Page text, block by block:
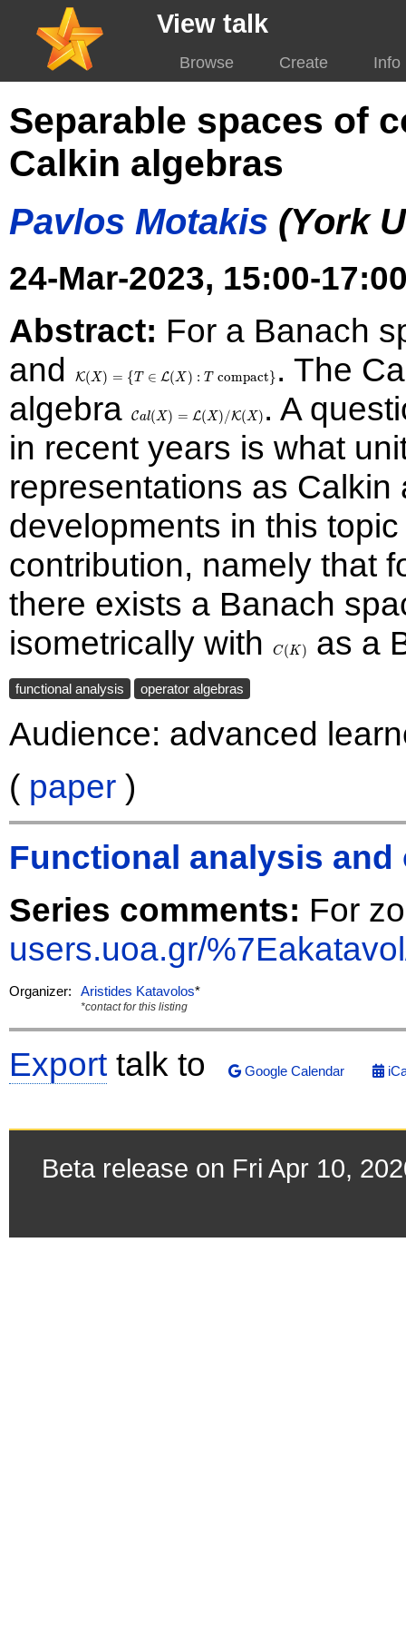
View talk
Browse Create Info
Separable spaces of
Calkin algebras
Pavlos Motakis (York
24-Mar-2023, 15:00-
Abstract: For a Banach
and
= \
(X): T\text{
compact}\}
K(X ) = {T ∈ L(X ) : T compact} . The
algebra = \mathcal{L}
(X)
Cal(X ) = L( X)/K(X ) . A
in recent years is what
representations as
developments in this
contribution, namely that
there exists a Banach
isometrically with
C(K ) as a
functional analysis operator algebras
Audience: advanced
( paper )
Functional analysis
Series comments: For
users.uoa.gr/
Organizer: Aristides Katavolos*
*contact for this listing
Export talk to Google Calendar
Beta release on Fri Apr 10,